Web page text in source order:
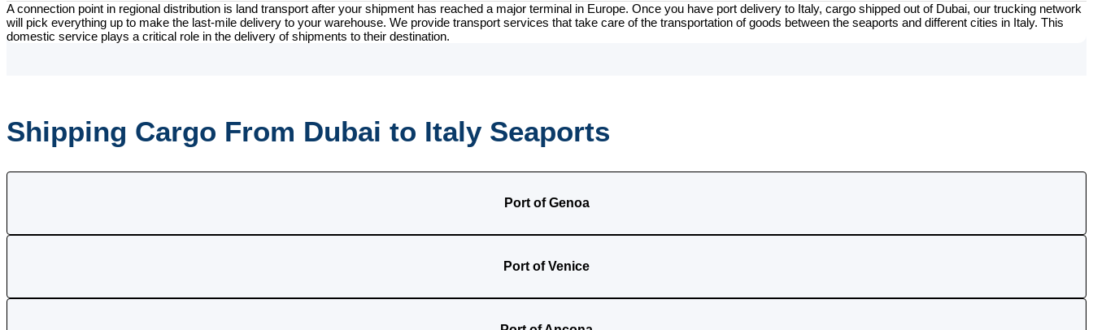
A connection point in regional distribution is land transport after your shipment has reached a major terminal in Europe. Once you have port delivery to Italy, cargo shipped out of Dubai, our trucking network
will pick everything up to make the last-mile delivery to your warehouse. We provide transport services that take care of the transportation of goods between the seaports and different cities in Italy. This
domestic service plays a critical role in the delivery of shipments to their destination.
Shipping Cargo From Dubai to Italy Seaports
Port of Genoa
Port of Venice